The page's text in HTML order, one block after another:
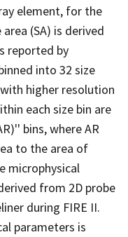
element, for the
(SA) is derived
reported by
into 32 size
higher resolution
each size bin are
bins, where AR
to the area of
microphysical
from 2D probe
during FIRE II.
parameters is